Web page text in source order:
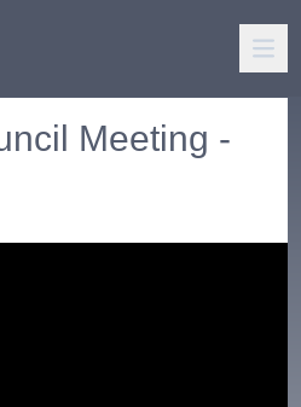
Meeting -